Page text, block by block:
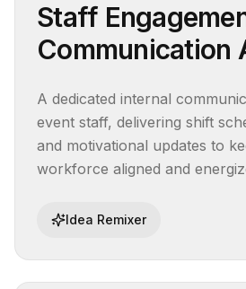
Staff
Communication
A dedicated internal
event staff, delivering shift
and motivational updates to
workforce aligned and
Idea Remixer